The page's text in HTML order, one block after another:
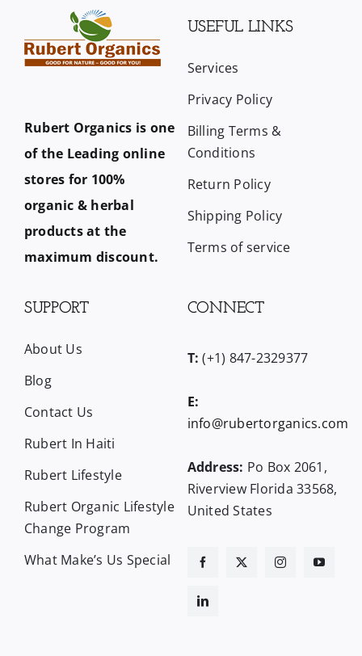
Rubert Organics is one
of the Leading online
stores for 100%
organic & herbal
products at the
maximum discount.
USEFUL LINKS
Services
Privacy Policy
Billing Terms &
Conditions
Return Policy
Shipping Policy
Terms of service
SUPPORT
About Us
Blog
Contact Us
Rubert In Haiti
Rubert Lifestyle
Rubert Organic Lifestyle
Change Program
What Make’s Us Special
CONNECT
T: (+1) 847-2329377
E:
info@rubertorganics.com
Address: Po Box 2061,
Riverview Florida 33568,
United States